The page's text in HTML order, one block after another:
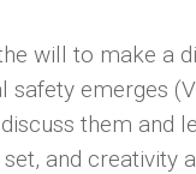
will to make a
emerges
them and
and creativity